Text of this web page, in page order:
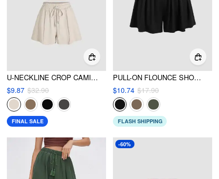
U-NECKLINE CROP CAMI TOP & DRAWSTRING WIDE LEG SHORTS SET
$9.87 $32.90
FINAL SALE
PULL-ON FLOUNCE SHORTS
$10.74 $17.90
FLASH SHIPPING
-60%